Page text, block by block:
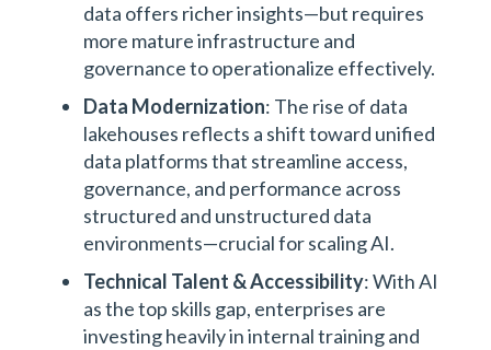
data offers richer insights—but requires
more mature infrastructure and
governance to operationalize effectively.
Data Modernization: The rise of data
lakehouses reflects a shift toward unified
data platforms that streamline access,
governance, and performance across
structured and unstructured data
environments—crucial for scaling AI.
Technical Talent & Accessibility: With AI
as the top skills gap, enterprises are
investing heavily in internal training and